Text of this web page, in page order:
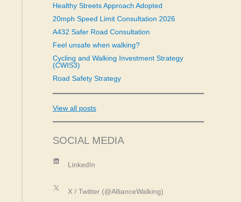
o
r
:
Healthy Streets Approach Adopted
20mph Speed Limit Consultation 2026
A432 Safer Road Consultation
Feel unsafe when walking?
Cycling and Walking Investment Strategy
(CWIS3)
Road Safety Strategy
View all posts
SOCIAL MEDIA
LinkedIn
LinkedIn
X
X / Twitter (@AllianceWalking)